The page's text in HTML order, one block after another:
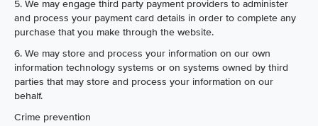
5. We may engage third party payment providers to administer
and process your payment card details in order to complete any
purchase that you make through the website.
6. We may store and process your information on our own
information technology systems or on systems owned by third
parties that may store and process your information on our
behalf.
Crime prevention